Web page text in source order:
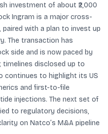
investment of about ₹2,000
Ingram is a major cross-
with a plan to invest up
The transaction has
side and is now paced by
timelines disclosed up to
continues to highlight its US
and first-to-file
injections. The next set of
to regulatory decisions,
on Natco’s M&A pipeline